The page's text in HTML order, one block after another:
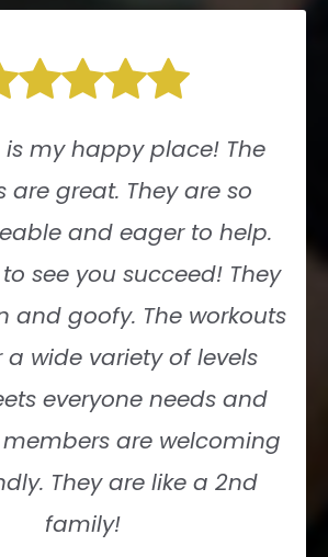
is my happy place! The
are great. They are so
and eager to help.
see you succeed! They
and goofy. The workouts
wide variety of levels
everyone needs and
members are welcoming
They are like a 2nd
family!